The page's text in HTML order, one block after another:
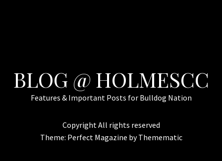
BLOG @ HOLMESCC
Features & Important Posts for Bulldog Nation
Copyright All rights reserved
Theme: Perfect Magazine byThemematic